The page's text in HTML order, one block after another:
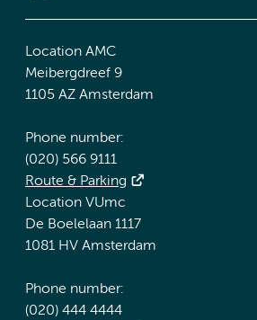
Location AMC
Meibergdreef 9
1105 AZ Amsterdam
Phone number:
(020) 566 9111
Route & Parking
Location VUmc
De Boelelaan 1117
1081 HV Amsterdam
Phone number:
(020) 444 4444